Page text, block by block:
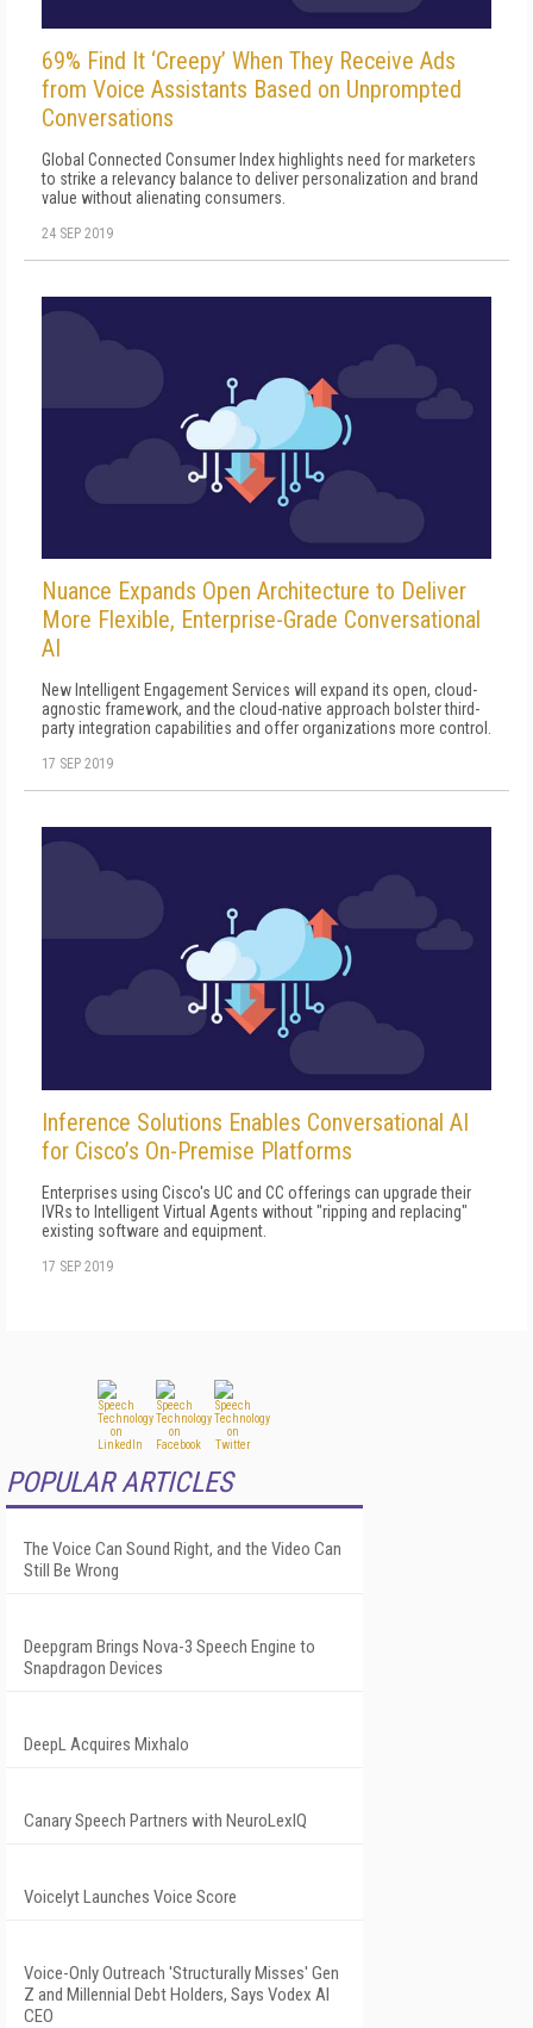
69% Find It ‘Creepy’ When They Receive Ads
from Voice Assistants Based on Unprompted
Conversations
Global Connected Consumer Index highlights need for marketers
to strike a relevancy balance to deliver personalization and brand
value without alienating consumers.
24 SEP 2019
Nuance Expands Open Architecture to Deliver
More Flexible, Enterprise-Grade Conversational
AI
New Intelligent Engagement Services will expand its open, cloud-
agnostic framework, and the cloud-native approach bolster third-
party integration capabilities and offer organizations more control.
17 SEP 2019
Inference Solutions Enables Conversational AI
for Cisco’s On-Premise Platforms
Enterprises using Cisco's UC and CC offerings can upgrade their
IVRs to Intelligent Virtual Agents without "ripping and replacing"
existing software and equipment.
17 SEP 2019
POPULAR ARTICLES
The Voice Can Sound Right, and the Video Can
Still Be Wrong
Deepgram Brings Nova-3 Speech Engine to
Snapdragon Devices
DeepL Acquires Mixhalo
Canary Speech Partners with NeuroLexIQ
Voicelyt Launches Voice Score
Voice-Only Outreach 'Structurally Misses' Gen
Z and Millennial Debt Holders, Says Vodex AI
CEO